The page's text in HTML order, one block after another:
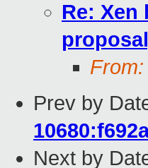
Re: Xen
From:
Prev by
Next by